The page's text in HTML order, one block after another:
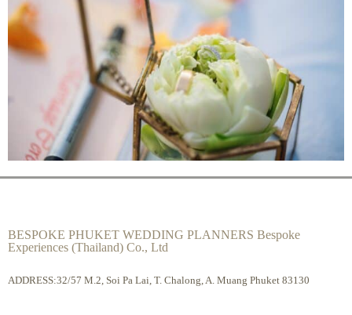
BESPOKE PHUKET WEDDING PLANNERS Bespoke
Experiences (Thailand) Co., Ltd
ADDRESS:32/57 M.2, Soi Pa Lai, T. Chalong, A. Muang Phuket 83130